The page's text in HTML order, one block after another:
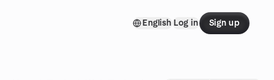
English Log in Sign up